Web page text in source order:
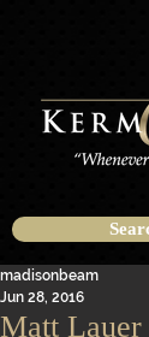
Matt
madisonbeam
Jun 28, 2016